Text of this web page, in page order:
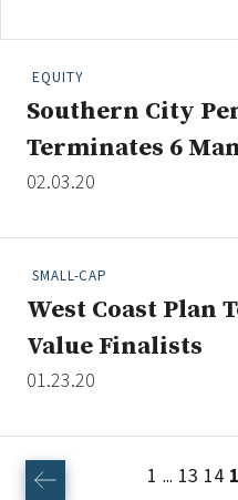
EQUITY
Southern City
Terminates 6
02.03.20
SMALL-CAP
West Coast Plan
Value Finalists
01.23.20
1 ... 13 14